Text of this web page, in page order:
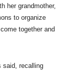
her grandmother,
to organize
together and
said, recalling